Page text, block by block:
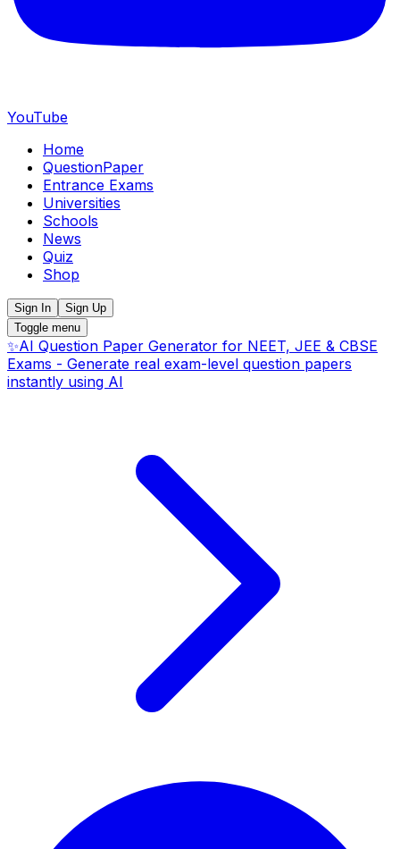
YouTube
Home
QuestionPaper
Entrance Exams
Universities
Schools
News
Quiz
Shop
Sign In
Sign Up
Toggle menu
✨AI Question Paper Generator for NEET, JEE & CBSE
Exams - Generate real exam-level question papers
instantly using AI